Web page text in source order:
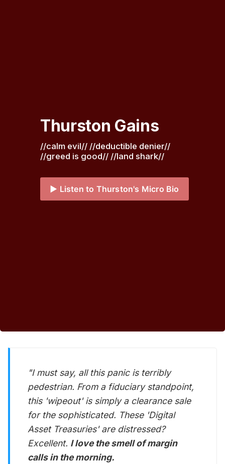
Thurston Gains
//calm evil// //deductible denier//
//greed is good// //land shark//
▶️ Listen to Thurston's Micro Bio
"I must say, all this panic is terribly
pedestrian. From a fiduciary standpoint,
this 'wipeout' is simply a clearance sale
for the sophisticated. These 'Digital
Asset Treasuries' are distressed?
Excellent. I love the smell of margin
calls in the morning.